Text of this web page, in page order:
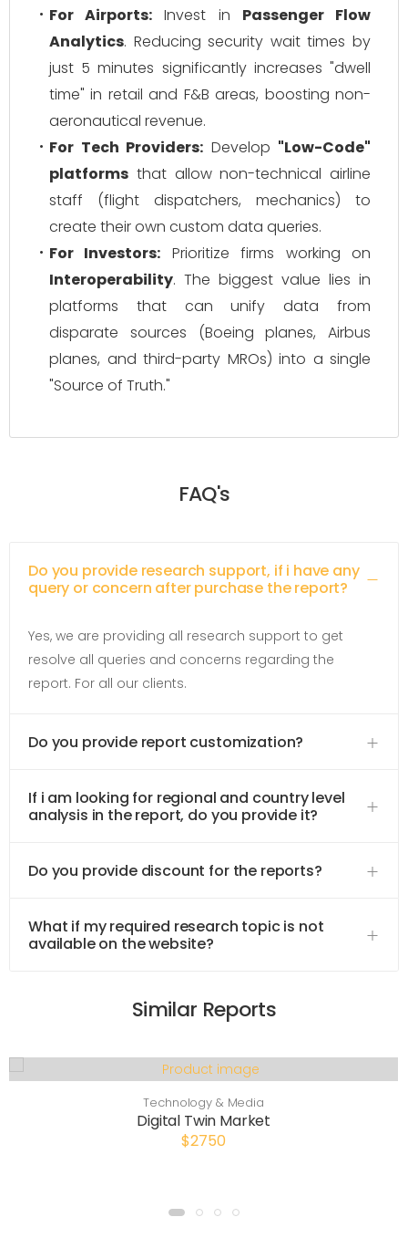
For Airports: Invest in Passenger Flow
Analytics. Reducing security wait times by
just 5 minutes significantly increases "dwell
time" in retail and F&B areas, boosting non-
aeronautical revenue.
For Tech Providers: Develop "Low-Code"
platforms that allow non-technical airline
staff (flight dispatchers, mechanics) to
create their own custom data queries.
For Investors: Prioritize firms working on
Interoperability. The biggest value lies in
platforms that can unify data from
disparate sources (Boeing planes, Airbus
planes, and third-party MROs) into a single
"Source of Truth."
FAQ's
Do you provide research support, if i have any
query or concern after purchase the report?
Yes, we are providing all research support to get
resolve all queries and concerns regarding the
report. For all our clients.
Do you provide report customization?
If i am looking for regional and country level
analysis in the report, do you provide it?
Do you provide discount for the reports?
What if my required research topic is not
available on the website?
Similar Reports
Technology & Media
Digital Twin Market
$2750